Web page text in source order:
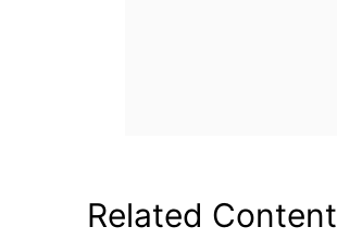
Related Content